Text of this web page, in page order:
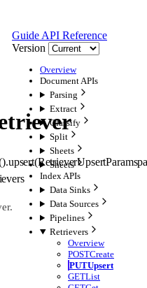
Guide API Reference
Version
Overview
Document APIs
Parsing
Extract
Classify
Split
Sheets
Sheets
Index APIs
Data Sinks
Data Sources
Pipelines
Retrievers
Overview
POSTCreate
PUTUpsert
GETList
upsert(RetrieverUpsertParams